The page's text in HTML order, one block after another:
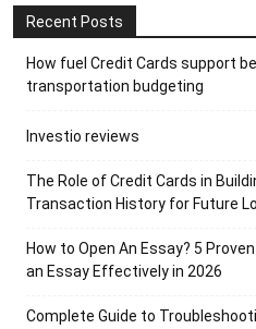
Recent Posts
How fuel Credit Cards support
transportation budgeting
Investio reviews
The Role of Credit Cards in
Transaction History for Future
How to Open An Essay? 5
an Essay Effectively in 2026
Complete Guide to